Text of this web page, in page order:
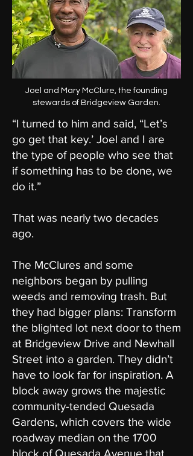
Joel and Mary McClure, the founding
stewards of Bridgeview Garden.
“I turned to him and said, “Let’s
go get that key.’ Joel and I are
the type of people who see that
if something has to be done, we
do it.”
That was nearly two decades
ago.
The McClures and some
neighbors began by pulling
weeds and removing trash. But
they had bigger plans: Transform
the blighted lot next door to them
at Bridgeview Drive and Newhall
Street into a garden. They didn’t
have to look far for inspiration. A
block away grows the majestic
community-tended Quesada
Gardens, which covers the wide
roadway median on the 1700
block of Quesada Avenue that